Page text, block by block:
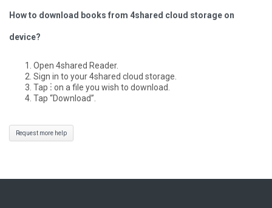
How to download books from 4shared cloud storage on
device?
Open 4shared Reader.
Sign in to your 4shared cloud storage.
Tap ⋮ on a file you wish to download.
Tap “Download”.
Request more help